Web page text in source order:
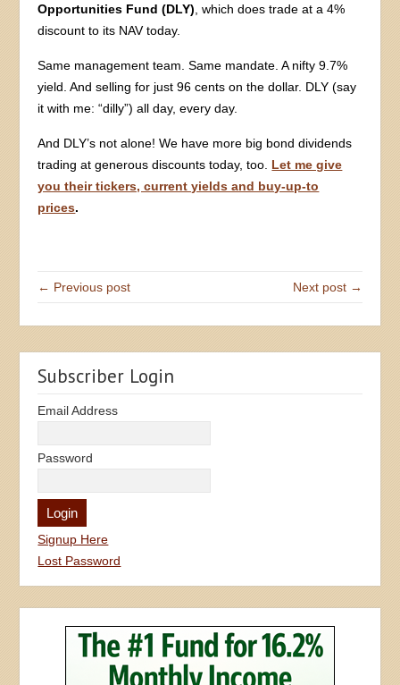
Opportunities Fund (DLY) , which does trade at a 4%
discount to its NAV today.
Same management team. Same mandate. A nifty 9.7%
yield. And selling for just 96 cents on the dollar. DLY (say
it with me: “dilly”) all day, every day.
And DLY’s not alone! We have more big bond dividends
trading at generous discounts today, too. Let me give
you their tickers, current yields and buy-up-to
prices.
← Previous post Next post →
Subscriber Login
Email Address
Password
Signup Here
Lost Password